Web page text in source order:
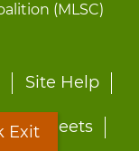
(MLSC)
Site Help
Sheets
Exit